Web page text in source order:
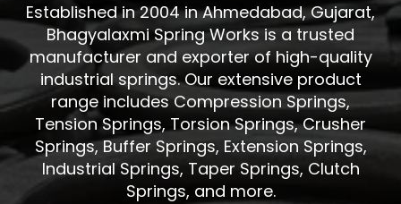
Established in 2004 in Ahmedabad, Gujarat,
Bhagyalaxmi Spring Works is a trusted
manufacturer and exporter of high-quality
industrial springs. Our extensive product
range includes Compression Springs,
Tension Springs, Torsion Springs, Crusher
Springs, Buffer Springs, Extension Springs,
Industrial Springs, Taper Springs, Clutch
Springs, and more.